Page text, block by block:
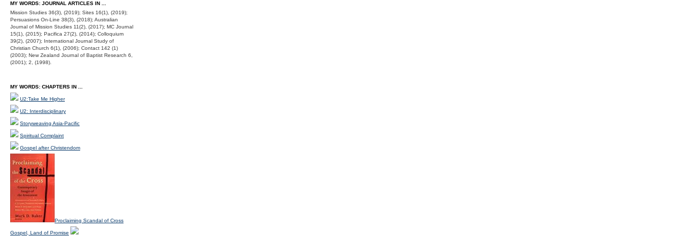
MY WORDS: JOURNAL ARTICLES IN ...
Mission Studies 36(3), (2019); Sites 16(1), (2019);
Persuasions On-Line 38(3), (2018); Australian
Journal of Mission Studies 11(2), (2017); MC Journal
15(1), (2015); Pacifica 27(2), (2014); Colloquium
39(2), (2007); International Journal Study of
Christian Church 6(1), (2006); Contact 142 (1)
(2003); New Zealand Journal of Baptist Research 6,
(2001); 2, (1998).
MY WORDS: CHAPTERS IN ...
U2:Take Me Higher
U2: Interdisciplinary
Storyweaving Asia-Pacific
Spiritual Complaint
Gospel after Christendom
Proclaiming Scandal of Cross
Gospel, Land of Promise